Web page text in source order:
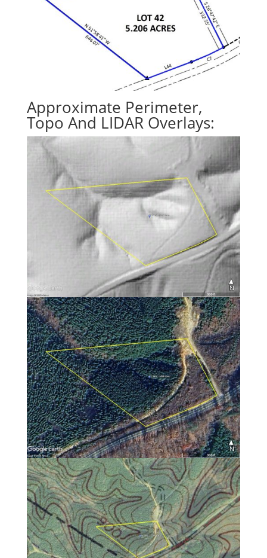
Approximate Perimeter,
Topo And LIDAR Overlays: